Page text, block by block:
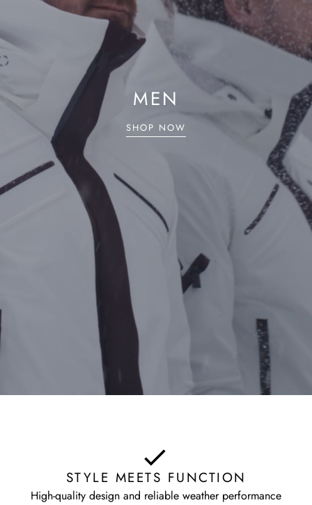
MEN
SHOP NOW
STYLE MEETS FUNCTION
High-quality design and reliable weather performance